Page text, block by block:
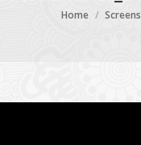
You are here:
Home